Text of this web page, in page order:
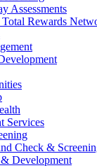
Assessments
Rewards
Services
Check &
Development